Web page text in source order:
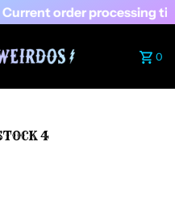
Current order processing
0
4